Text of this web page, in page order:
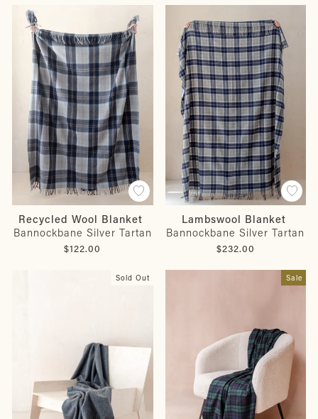
Recycled Wool Blanket
Bannockbane Silver Tartan
$122.00
Lambswool Blanket
Bannockbane Silver Tartan
$232.00
Sold Out Sale